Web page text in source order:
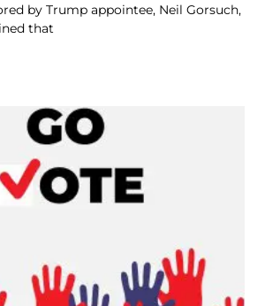
by Trump appointee, Neil Gorsuch,
that